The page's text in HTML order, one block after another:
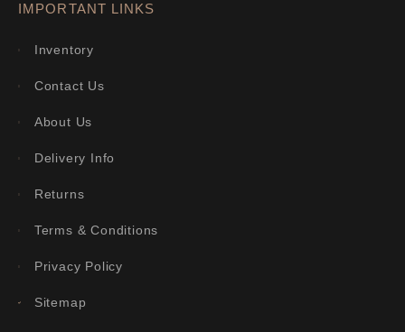
IMPORTANT LINKS
Inventory
Contact Us
About Us
Delivery Info
Returns
Terms & Conditions
Privacy Policy
Sitemap